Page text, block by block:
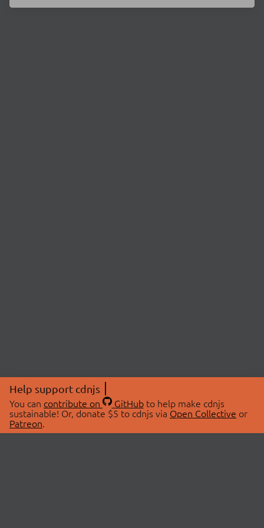
Help support cdnjs
You can contribute on GitHubto help make cdnjs
sustainable! Or, donate $5 to cdnjs via Open Collective or
Patreon.